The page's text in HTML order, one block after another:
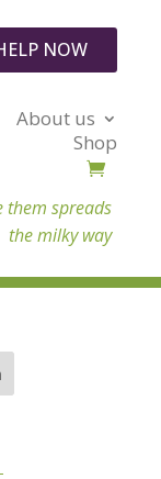
NOW
About us
Shop
them spreads
the milky way